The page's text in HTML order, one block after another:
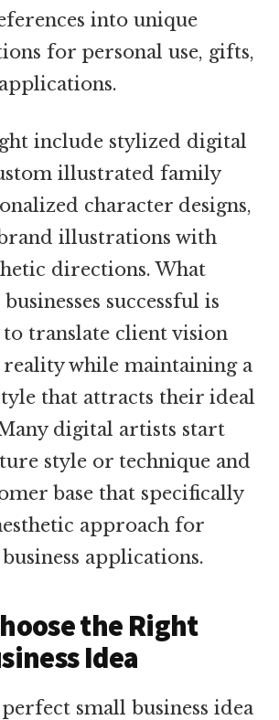
into unique
for personal use, gifts,
include stylized digital
illustrated family
character designs,
illustrations with
directions. What
successful is
translate client vision
while maintaining a
that attracts their ideal
digital artists start
style or technique and
base that specifically
approach for
applications.
the Right
Idea
small business idea